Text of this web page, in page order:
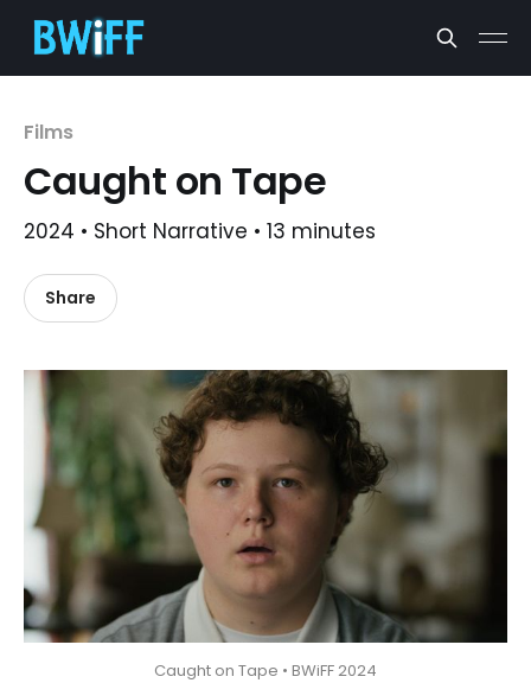
Films
Caught on Tape
2024 • Short Narrative • 13 minutes
Share
Caught on Tape • BWiFF 2024